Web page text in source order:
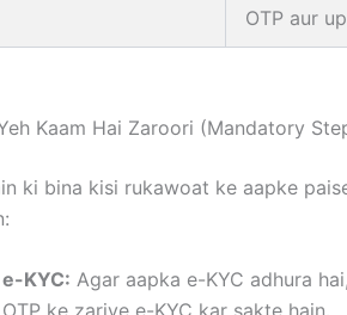
OTP aur
Kaam Hai Zaroori (Mandatory
ki bina kisi rukawoat ke aapke
KYC: Agar aapka e-KYC adhura